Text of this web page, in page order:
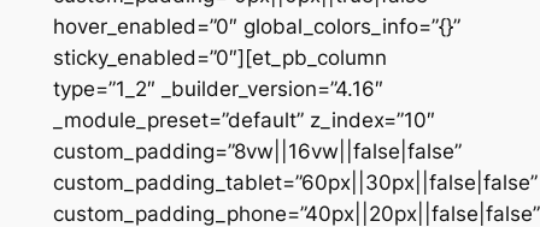
hover_enabled=”0″ global_colors_info=”{}”
sticky_enabled=”0″][et_pb_column
type=”1_2″ _builder_version=”4.16″
_module_preset=”default” z_index=”10″
custom_padding=”8vw||16vw||false|false”
custom_padding_tablet=”60px||30px||false|false”
custom_padding_phone=”40px||20px||false|false”